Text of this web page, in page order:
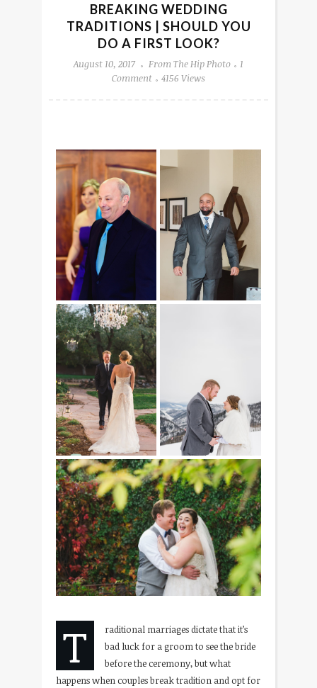
BREAKING WEDDING
TRADITIONS | SHOULD YOU
DO A FIRST LOOK?
August 10, 2017 From The Hip Photo
1
Comment
4156 Views
T
raditional marriages dictate that it’s
bad luck for a groom to see the bride
before the ceremony, but what
happens when couples break tradition and opt for